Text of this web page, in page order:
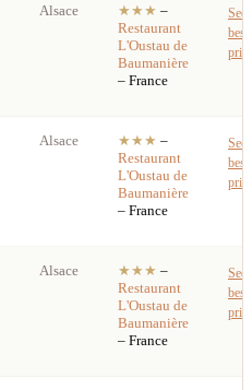
Alsace ★★★ –
Restaurant
L'Oustau de
Baumanière
– France
See
best
price
Alsace ★★★ –
Restaurant
L'Oustau de
Baumanière
– France
See
best
price
Alsace ★★★ –
Restaurant
L'Oustau de
Baumanière
– France
See
best
price